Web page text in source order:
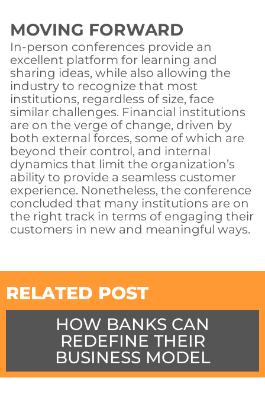
MOVING FORWARD
In-person conferences provide an
excellent platform for learning and
sharing ideas, while also allowing the
industry to recognize that most
institutions, regardless of size, face
similar challenges. Financial institutions
are on the verge of change, driven by
both external forces, some of which are
beyond their control, and internal
dynamics that limit the organization’s
ability to provide a seamless customer
experience. Nonetheless, the conference
concluded that many institutions are on
the right track in terms of engaging their
customers in new and meaningful ways.
RELATED POST
HOW BANKS CAN
REDEFINE THEIR
BUSINESS MODEL